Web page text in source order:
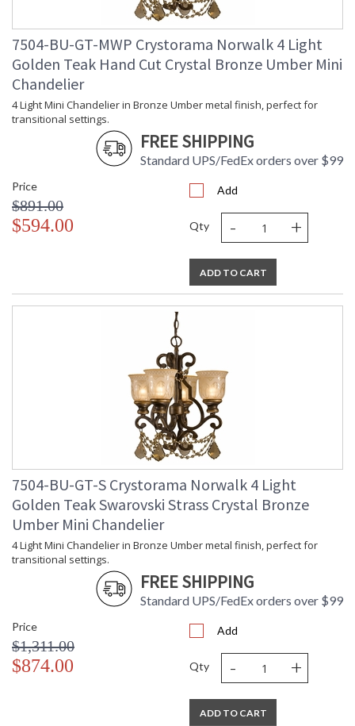
7504-BU-GT-MWP Crystorama Norwalk 4 Light
Golden Teak Hand Cut Crystal Bronze Umber Mini
Chandelier
4 Light Mini Chandelier in Bronze Umber metal finish, perfect for
transitional settings.
FREE SHIPPING
Standard UPS/FedEx orders over $99
Price
$891.00
$594.00
Add
Qty - +
ADD TO CART
7504-BU-GT-S Crystorama Norwalk 4 Light
Golden Teak Swarovski Strass Crystal Bronze
Umber Mini Chandelier
4 Light Mini Chandelier in Bronze Umber metal finish, perfect for
transitional settings.
FREE SHIPPING
Standard UPS/FedEx orders over $99
Price
$1,311.00
$874.00
Add
Qty - +
ADD TO CART